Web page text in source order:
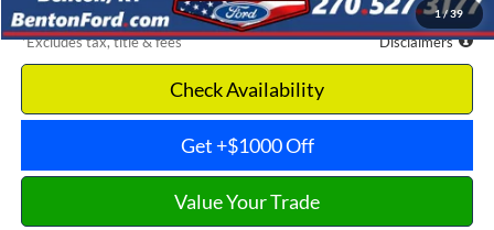
1/39
*Excludes tax, title & fees Disclaimers
Check Availability
Get +$1000 Off
Value Your Trade